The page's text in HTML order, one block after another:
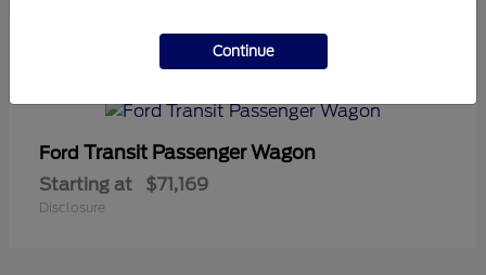
Ford Transit Passenger Wagon
Starting at $71,169
Disclosure
Continue